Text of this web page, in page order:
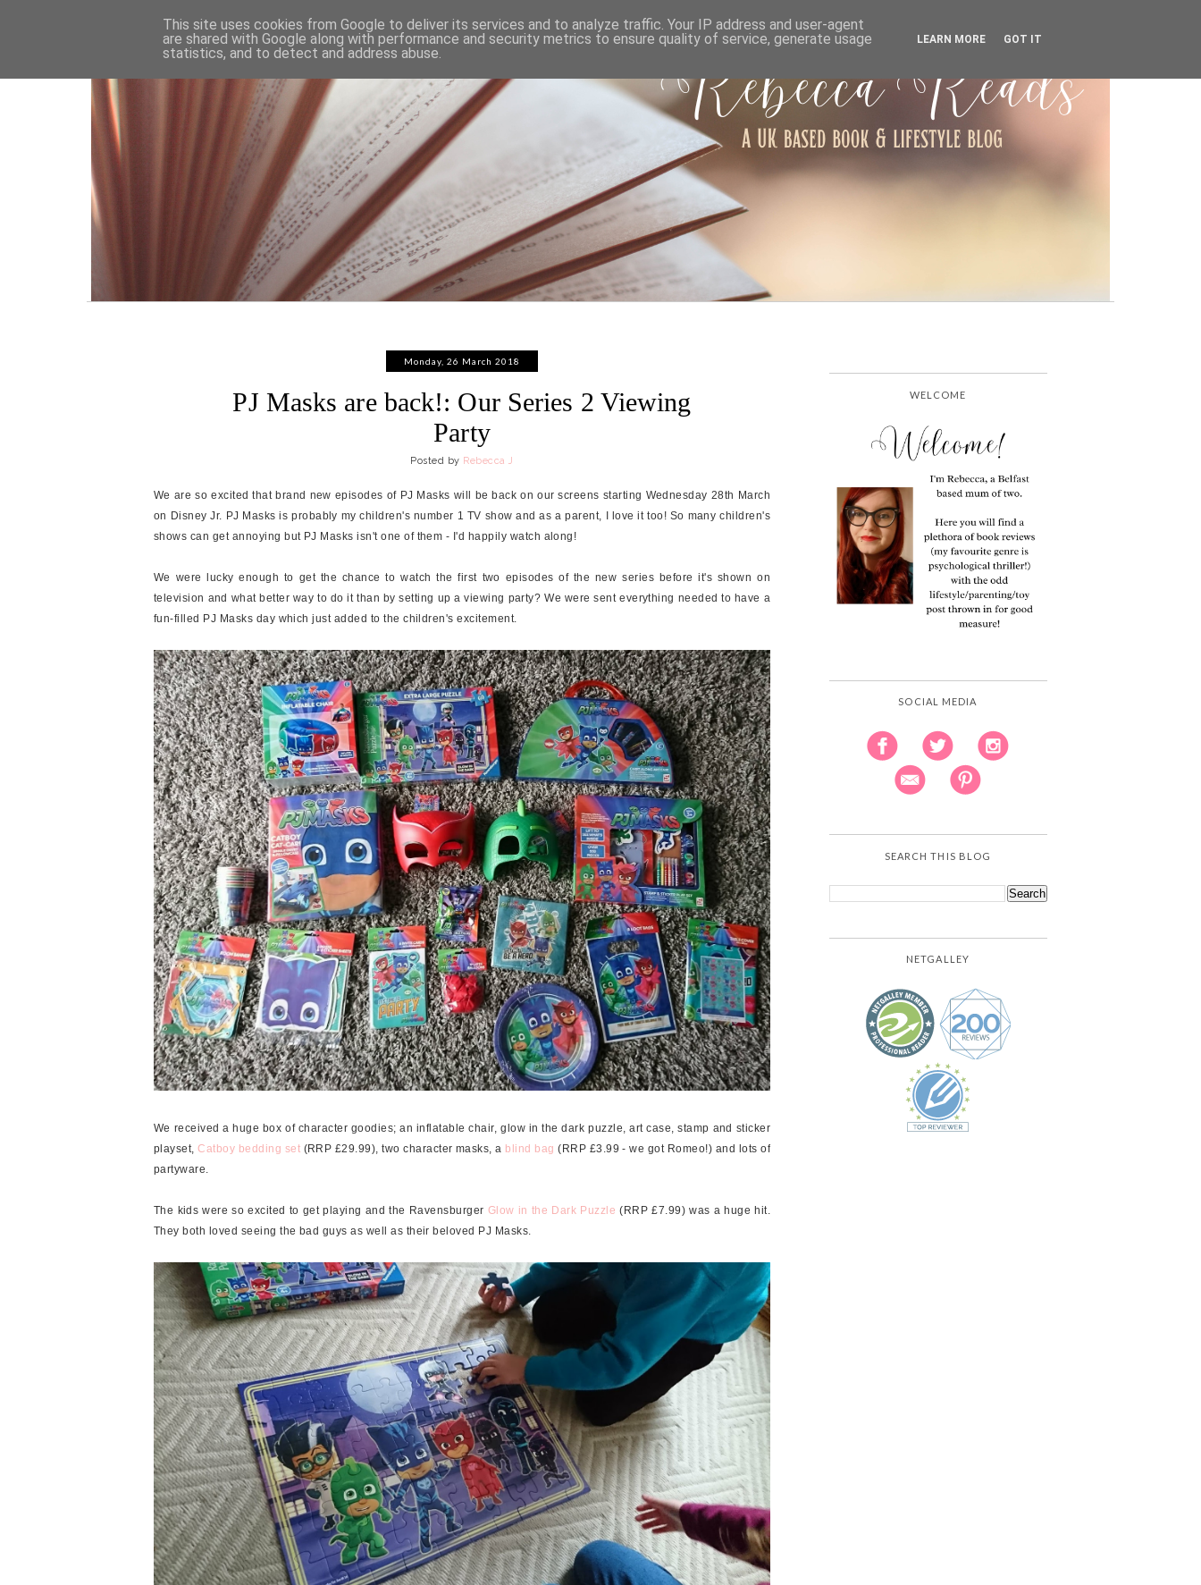
HOME ABOUT WORK WITH ME PRIVACY POLICY
Monday, 26 March 2018
PJ Masks are back!: Our Series 2 Viewing
Party
Posted by Rebecca J
We are so excited that brand new episodes of PJ Masks will be back on our screens starting Wednesday 28th March
on Disney Jr. PJ Masks is probably my children's number 1 TV show and as a parent, I love it too! So many children's
shows can get annoying but PJ Masks isn't one of them - I'd happily watch along!
We were lucky enough to get the chance to watch the first two episodes of the new series before it's shown on
television and what better way to do it than by setting up a viewing party? We were sent everything needed to have a
fun-filled PJ Masks day which just added to the children's excitement.
We received a huge box of character goodies; an inflatable chair, glow in the dark puzzle, art case, stamp and sticker
playset,Catboy bedding set (RRP £29.99), two character masks, a blind bag (RRP £3.99 - we got Romeo!) and lots of
partyware.
The kids were so excited to get playing and the Ravensburger Glow in the Dark Puzzle (RRP £7.99) was a huge hit.
They both loved seeing the bad guys as well as their beloved PJ Masks.
WELCOME
SOCIAL MEDIA
SEARCH THIS BLOG
NETGALLEY
This site uses cookies from Google to deliver its services and to analyze traffic. Your IP address and user-agent
are shared with Google along with performance and security metrics to ensure quality of service, generate usage
statistics, and to detect and address abuse.
LEARN MORE GOT IT